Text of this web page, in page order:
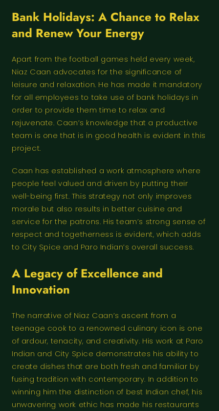
Bank Holidays: A Chance to Relax
and Renew Your Energy
Apart from the football games held every week,
Niaz Caan advocates for the significance of
leisure and relaxation. He has made it mandatory
for all employees to take use of bank holidays in
order to provide them time to relax and
rejuvenate. Caan’s knowledge that a productive
team is one that is in good health is evident in this
project.
Caan has established a work atmosphere where
people feel valued and driven by putting their
well-being first. This strategy not only improves
morale but also results in better cuisine and
service for the patrons. His team’s strong sense of
respect and togetherness is evident, which adds
to City Spice and Paro Indian’s overall success.
A Legacy of Excellence and
Innovation
The narrative of Niaz Caan’s ascent from a
teenage cook to a renowned culinary icon is one
of ardour, tenacity, and creativity. His work at Paro
Indian and City Spice demonstrates his ability to
create dishes that are both fresh and familiar by
fusing tradition with contemporary. In addition to
winning him the distinction of best Indian chef, his
unwavering work ethic has made his restaurants